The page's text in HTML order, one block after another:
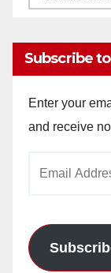
Subscribe
Enter your
and receive